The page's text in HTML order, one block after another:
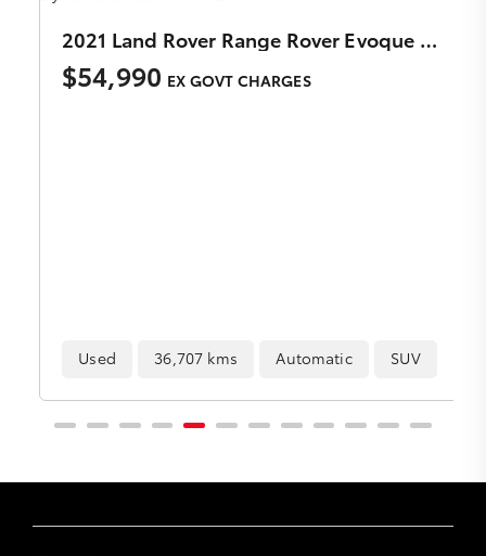
2021 Land Rover Range Rover Evoque P200 R-Dynamic S Auto 4x4 MY21
$54,990 EX GOVT CHARGES
Used 36,707 kms Automatic SUV